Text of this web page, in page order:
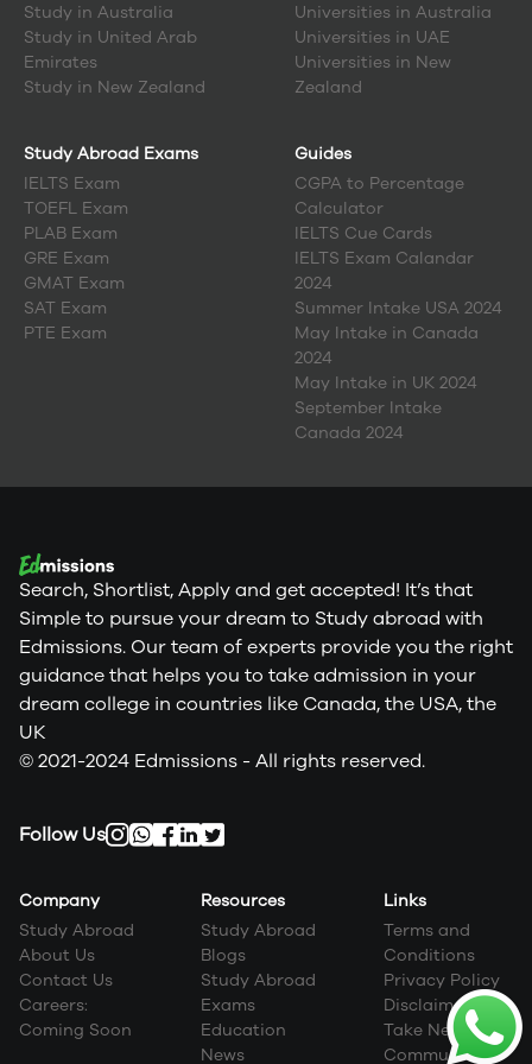
Study in Australia
Study in United Arab
Emirates
Study in New Zealand
Universities in Australia
Universities in UAE
Universities in New
Zealand
Study Abroad Exams
IELTS Exam
TOEFL Exam
PLAB Exam
GRE Exam
GMAT Exam
SAT Exam
PTE Exam
Guides
CGPA to Percentage
Calculator
IELTS Cue Cards
IELTS Exam Calandar
2024
Summer Intake USA 2024
May Intake in Canada
2024
May Intake in UK 2024
September Intake
Canada 2024
Search, Shortlist, Apply and get accepted! It’s that
Simple to pursue your dream to Study abroad with
Edmissions. Our team of experts provide you the right
guidance that helps you to take admission in your
dream college in countries like Canada, the USA, the
UK
© 2021-2024 Edmissions - All rights reserved.
Follow Us
Company
Study Abroad
About Us
Contact Us
Careers:
Coming Soon
Resources
Study Abroad
Blogs
Study Abroad
Exams
Education
News
Links
Terms and
Conditions
Privacy Policy
Disclaimer
Take Next Step
Community